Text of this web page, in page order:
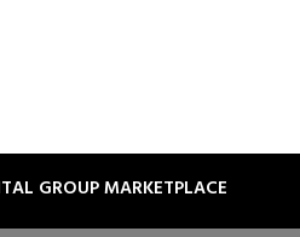
GROUP MARKETPLACE